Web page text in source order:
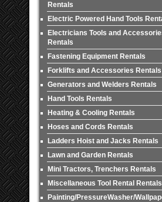
Rentals
Electric Powered Hand Tools
Electricians Tools and
Rentals
Fastening Equipment Rentals
Forklifts and Accessories Rentals
Generators and Welders Rentals
Hand Tools Rentals
Heating & Cooling Rentals
Hoses and Cords Rentals
Ladders Hoist and Jacks Rentals
Lawn and Garden Rentals
Mini Tractors, Trenchers Rentals
Miscellaneous Tool Rental Rentals
Painting/PressureWasher/